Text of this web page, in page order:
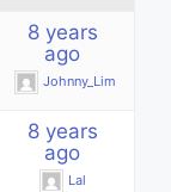
8 years
ago
Johnny_Lim
8 years
ago
Lal